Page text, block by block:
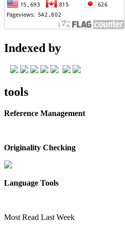
Indexed by
tools
Reference Management
Originality Checking
Language Tools
Most Read Last Week